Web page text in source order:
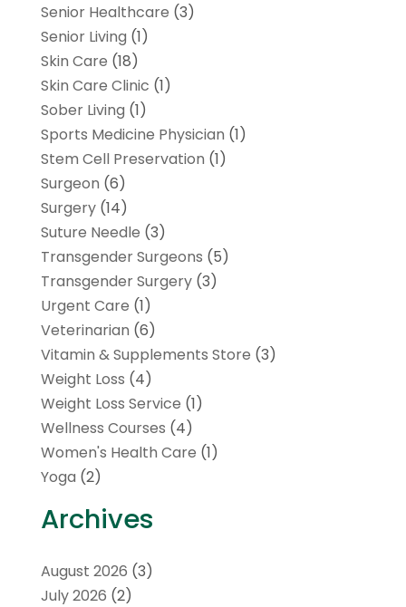
Senior Healthcare (3)
Senior Living (1)
Skin Care (18)
Skin Care Clinic (1)
Sober Living (1)
Sports Medicine Physician (1)
Stem Cell Preservation (1)
Surgeon (6)
Surgery(14)
Suture Needle (3)
Transgender Surgeons (5)
Transgender Surgery(3)
Urgent Care (1)
Veterinarian (6)
Vitamin & Supplements Store (3)
Weight Loss (4)
Weight Loss Service (1)
Wellness Courses (4)
Women's Health Care (1)
Yoga (2)
Archives
August 2026 (3)
July 2026 (2)